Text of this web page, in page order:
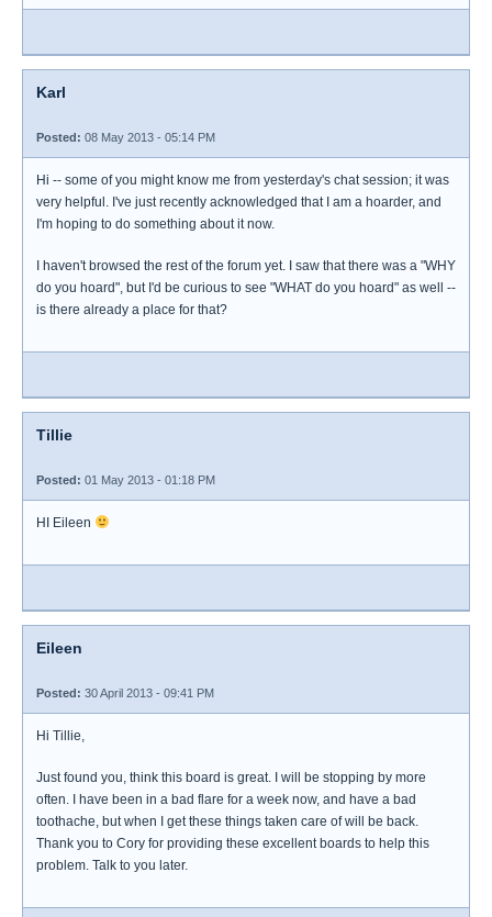
Karl
Posted: 08 May 2013 - 05:14 PM
Hi -- some of you might know me from yesterday's chat session; it was
very helpful. I've just recently acknowledged that I am a hoarder, and
I'm hoping to do something about it now.
I haven't browsed the rest of the forum yet. I saw that there was a "WHY
do you hoard", but I'd be curious to see "WHAT do you hoard" as well --
is there already a place for that?
Tillie
Posted: 01 May 2013 - 01:18 PM
HI Eileen
Eileen
Posted: 30 April 2013 - 09:41 PM
Hi Tillie,
Just found you, think this board is great. I will be stopping by more
often. I have been in a bad flare for a week now, and have a bad
toothache, but when I get these things taken care of will be back.
Thank you to Cory for providing these excellent boards to help this
problem. Talk to you later.